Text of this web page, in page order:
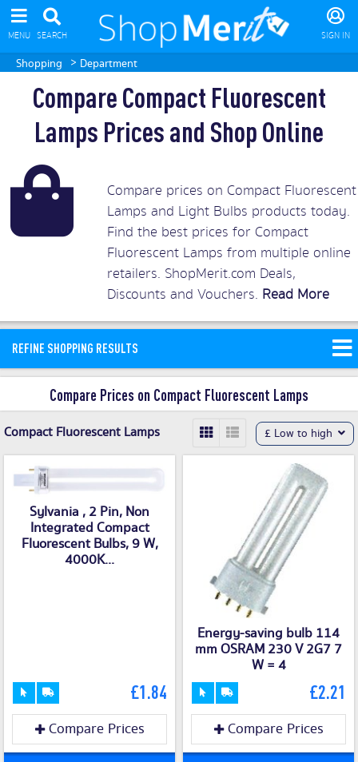
MENU SEARCH SIGN IN
Shopping > Department
Compare Compact Fluorescent
Lamps Prices and Shop Online
Compare prices on Compact Fluorescent
Lamps and Light Bulbs products today.
Find the best prices for Compact
Fluorescent Lamps from multiple online
retailers. ShopMerit.com Deals,
Discounts and Vouchers. Read More
REFINE SHOPPING RESULTS
Compare Prices on Compact Fluorescent Lamps
Compact Fluorescent Lamps £ Low to high
Sylvania , 2 Pin, Non
Integrated Compact
Fluorescent Bulbs, 9 W,
4000K...
£1.84
Compare Prices
Energy-saving bulb 114
mm OSRAM 230 V 2G7 7
W = 4
£2.21
Compare Prices